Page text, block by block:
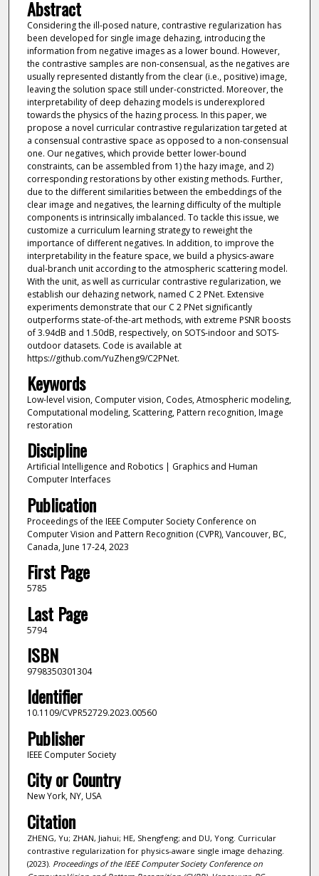
Abstract
Considering the ill-posed nature, contrastive regularization has
been developed for single image dehazing, introducing the
information from negative images as a lower bound. However,
the contrastive samples are non-consensual, as the negatives are
usually represented distantly from the clear (i.e., positive) image,
leaving the solution space still under-constricted. Moreover, the
interpretability of deep dehazing models is underexplored
towards the physics of the hazing process. In this paper, we
propose a novel curricular contrastive regularization targeted at
a consensual contrastive space as opposed to a non-consensual
one. Our negatives, which provide better lower-bound
constraints, can be assembled from 1) the hazy image, and 2)
corresponding restorations by other existing methods. Further,
due to the different similarities between the embeddings of the
clear image and negatives, the learning difficulty of the multiple
components is intrinsically imbalanced. To tackle this issue, we
customize a curriculum learning strategy to reweight the
importance of different negatives. In addition, to improve the
interpretability in the feature space, we build a physics-aware
dual-branch unit according to the atmospheric scattering model.
With the unit, as well as curricular contrastive regularization, we
establish our dehazing network, named C 2 PNet. Extensive
experiments demonstrate that our C 2 PNet significantly
outperforms state-of-the-art methods, with extreme PSNR boosts
of 3.94dB and 1.50dB, respectively, on SOTS-indoor and SOTS-
outdoor datasets. Code is available at
https://github.com/YuZheng9/C2PNet.
Keywords
Low-level vision, Computer vision, Codes, Atmospheric modeling,
Computational modeling, Scattering, Pattern recognition, Image
restoration
Discipline
Artificial Intelligence and Robotics | Graphics and Human
Computer Interfaces
Publication
Proceedings of the IEEE Computer Society Conference on
Computer Vision and Pattern Recognition (CVPR), Vancouver, BC,
Canada, June 17-24, 2023
First Page
5785
Last Page
5794
ISBN
9798350301304
Identifier
10.1109/CVPR52729.2023.00560
Publisher
IEEE Computer Society
City or Country
New York, NY, USA
Citation
ZHENG, Yu; ZHAN, Jiahui; HE, Shengfeng; and DU, Yong. Curricular
contrastive regularization for physics-aware single image dehazing.
(2023). Proceedings of the IEEE Computer Society Conference on